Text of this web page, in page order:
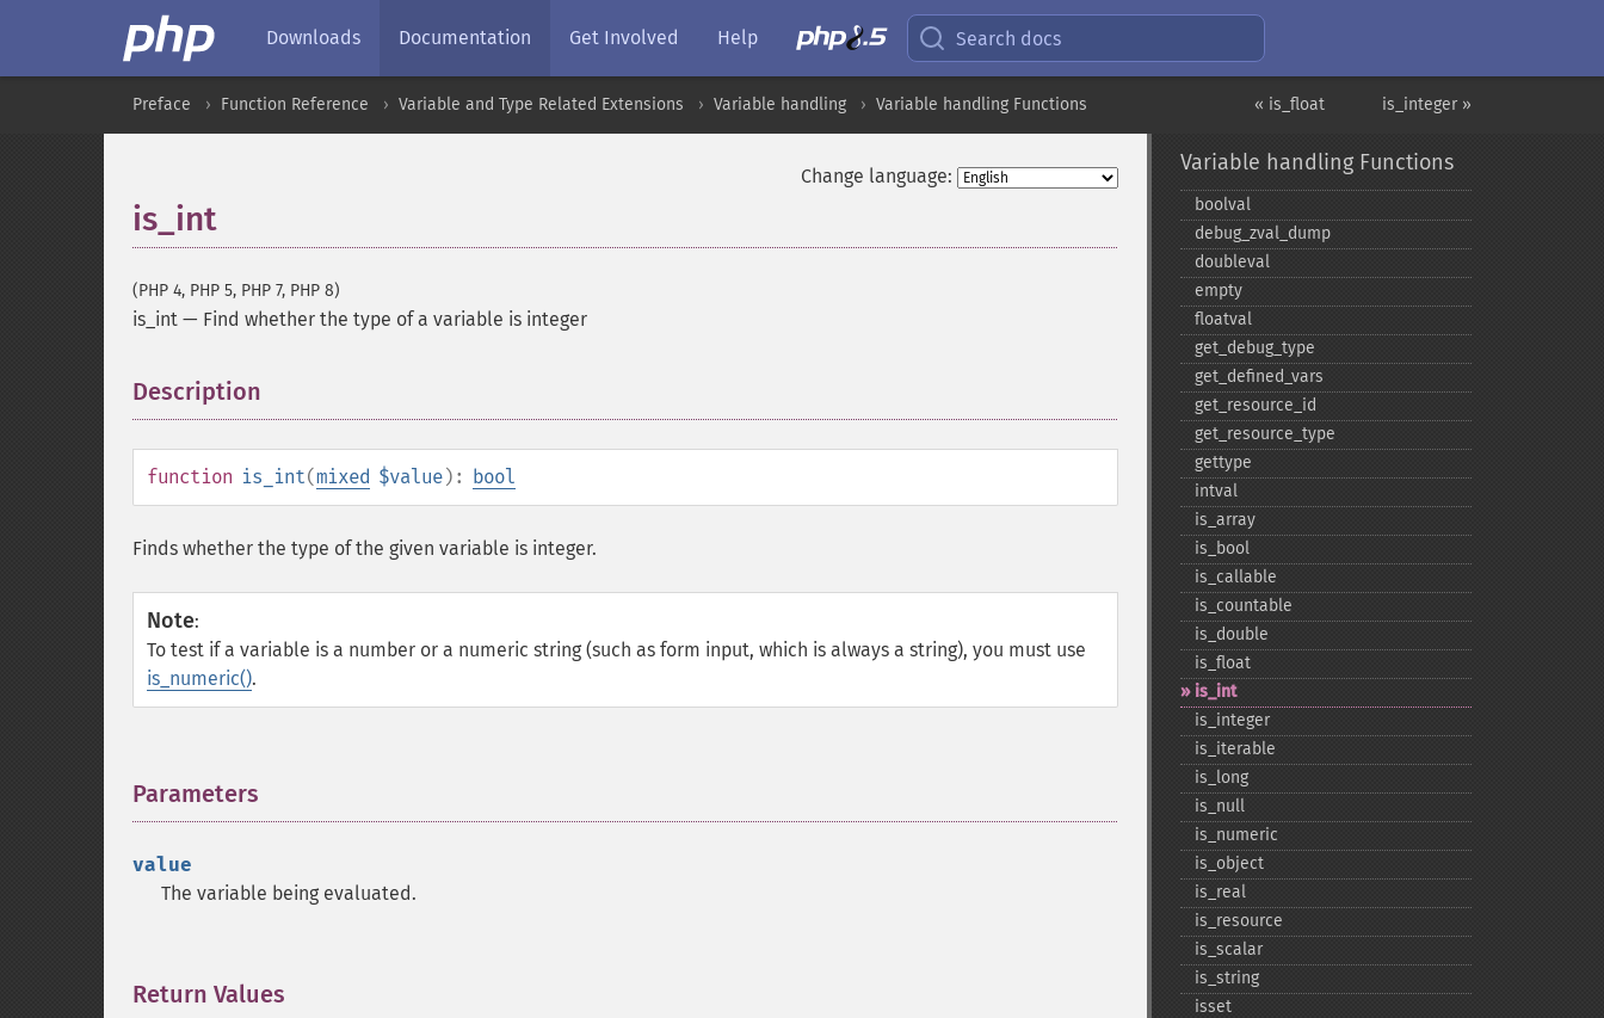
Downloads Documentation Get Involved Help Search docs
is_integer »
« is_float
Preface Function Reference Variable and Type Related Extensions Variable handling Variable handling Functions
Change language:
is_int
(PHP 4, PHP 5, PHP 7, PHP 8)
is_int — Find whether the type of a variable is integer
Description
function is_int(mixed $value): bool
Finds whether the type of the given variable is integer.
Note:
To test if a variable is a number or a numeric string (such as form input, which is always a string), you must use
is_numeric().
Parameters
value
The variable being evaluated.
Return Values
Variable handling Functions
boolval
debug_​zval_​dump
doubleval
empty
floatval
get_​debug_​type
get_​defined_​vars
get_​resource_​id
get_​resource_​type
gettype
intval
is_​array
is_​bool
is_​callable
is_​countable
is_​double
is_​float
is_​int
is_​integer
is_​iterable
is_​long
is_​null
is_​numeric
is_​object
is_​real
is_​resource
is_​scalar
is_​string
isset